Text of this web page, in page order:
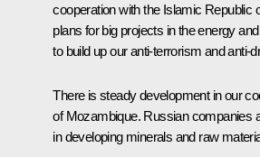
cooperation with the Islamic Republic
plans for big projects in the energy
to build up our anti-terrorism and anti-
There is steady development in our
of Mozambique. Russian companies
in developing minerals and raw